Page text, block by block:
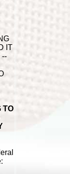
IT
--
TO